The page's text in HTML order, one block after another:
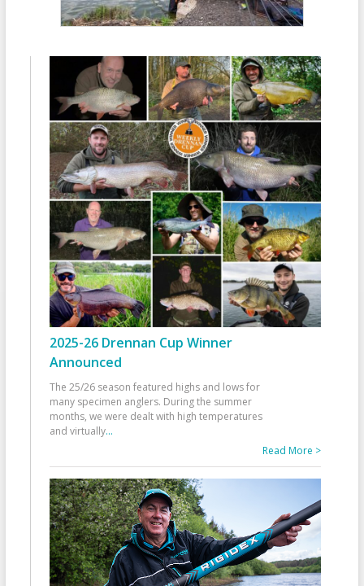
2025-26 Drennan Cup Winner
Announced
The 25/26 season featured highs and lows for
many specimen anglers. During the summer
months, we were dealt with high temperatures
and virtually...
Read More >